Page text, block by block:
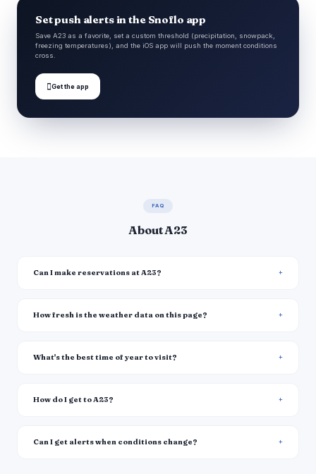
Set push alerts in the Snoflo app
Save A23 as a favorite, set a custom threshold (precipitation, snowpack,
freezing temperatures), and the iOS app will push the moment conditions
cross.
Get the app
FAQ
About A23
Can I make reservations at A23?
How fresh is the weather data on this page?
What's the best time of year to visit?
How do I get to A23?
Can I get alerts when conditions change?